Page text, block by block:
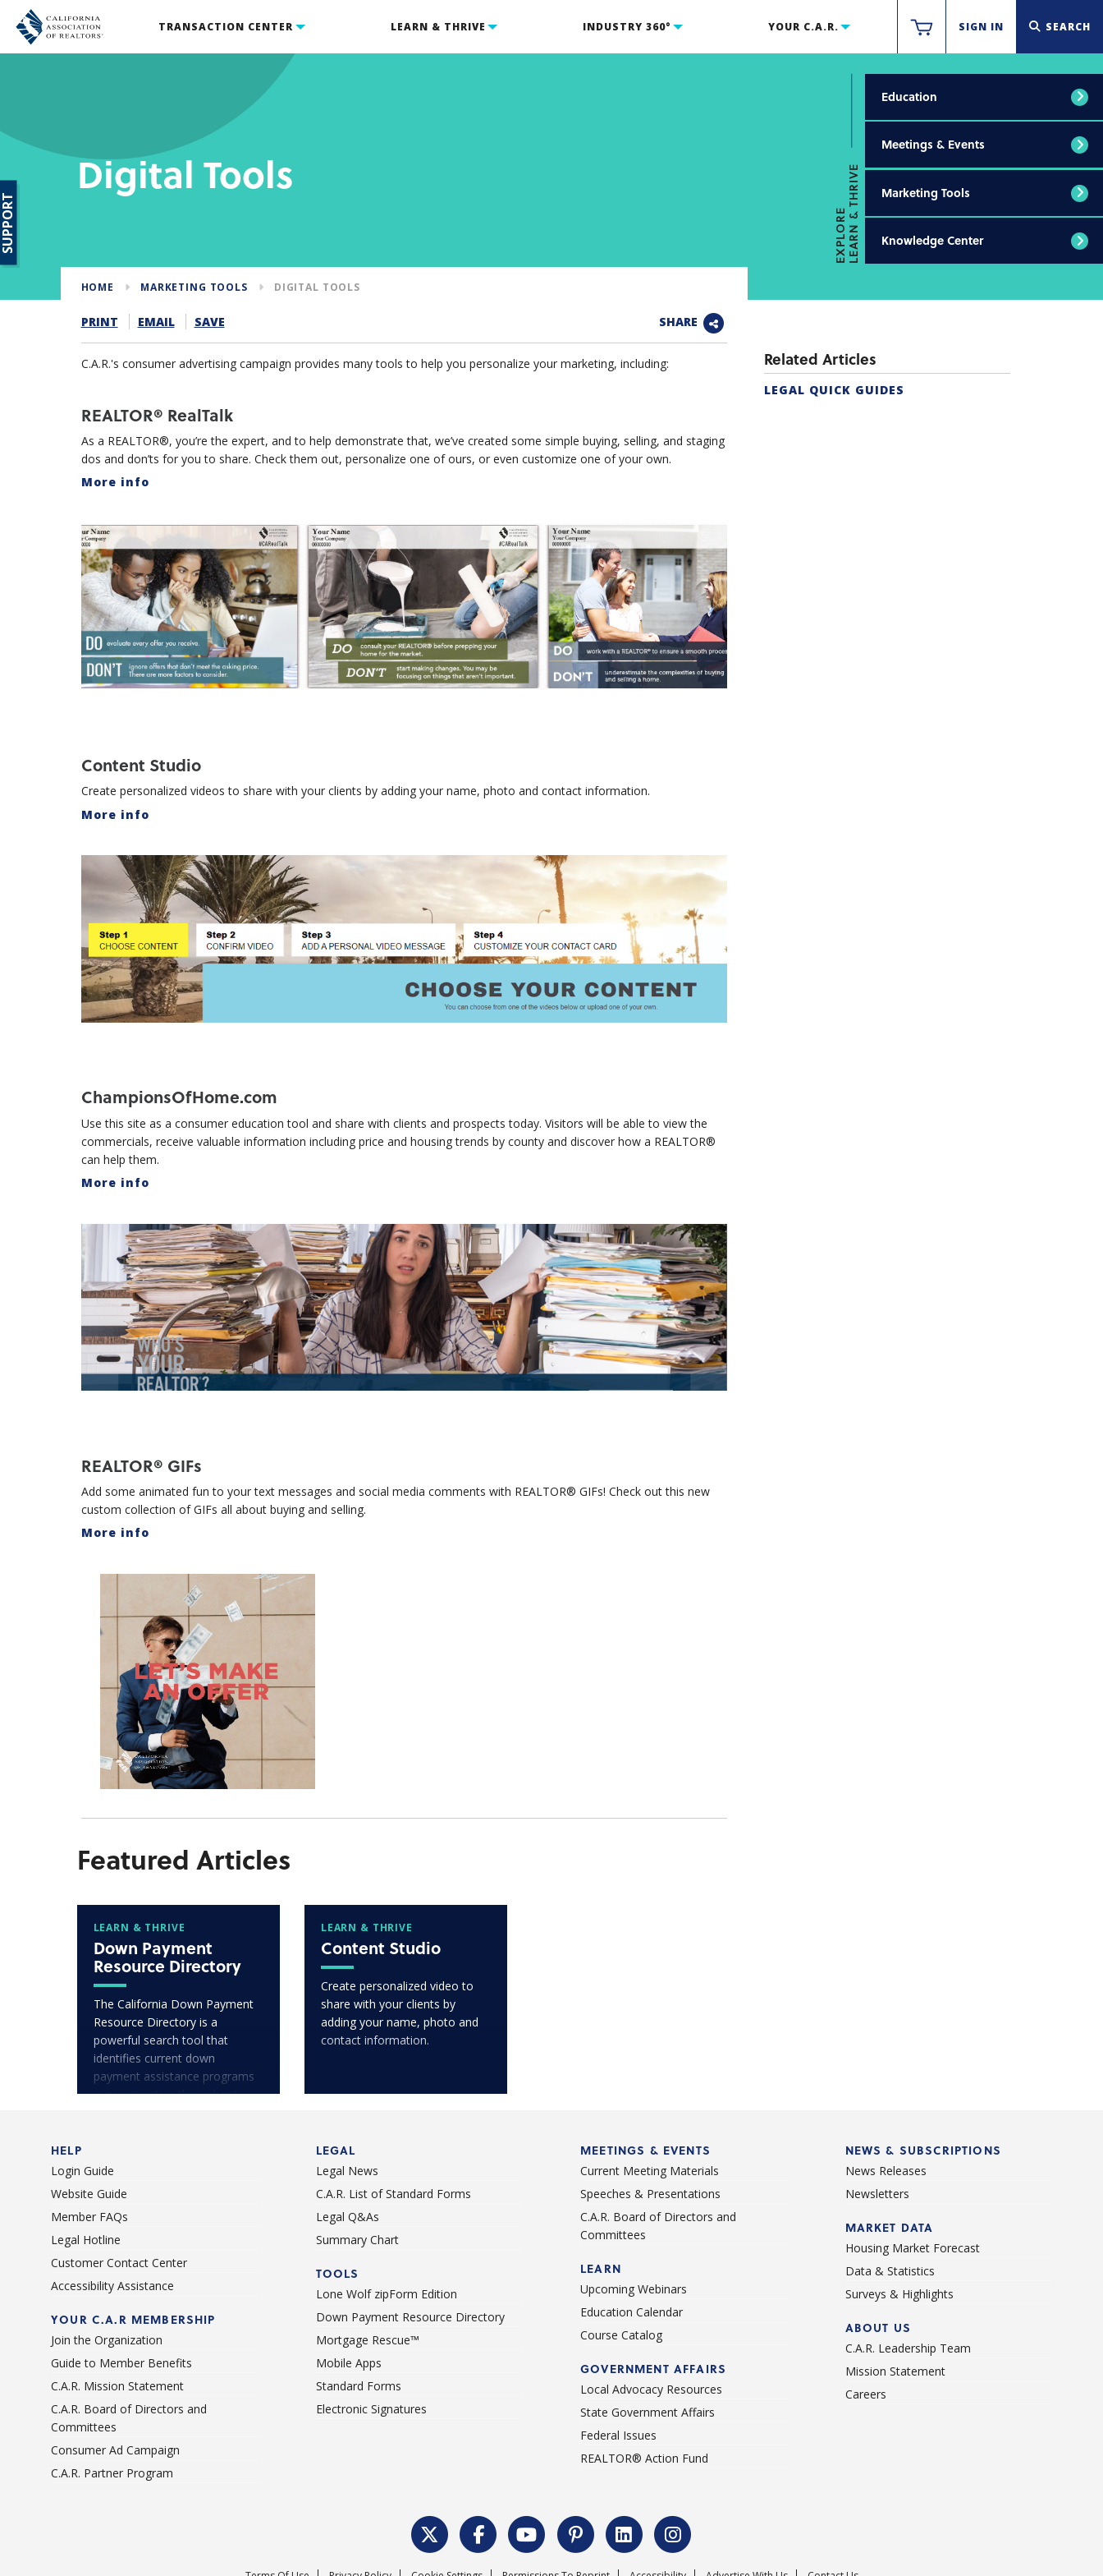
TRANSACTION CENTER LEARN & THRIVE INDUSTRY 360° YOUR C.A.R. SIGN IN SEARCH
Digital Tools
EXPLORELEARN & THRIVE
Education
Meetings & Events
Marketing Tools
Knowledge Center
HOME MARKETING TOOLS DIGITAL TOOLS
PRINT EMAIL SAVE SHARE
C.A.R.'s consumer advertising campaign provides many tools to help you personalize your marketing, including:
REALTOR® RealTalk
As a REALTOR®, you’re the expert, and to help demonstrate that, we’ve created some simple buying, selling, and staging
dos and don’ts for you to share. Check them out, personalize one of ours, or even customize one of your own.
More info
Content Studio
Create personalized videos to share with your clients by adding your name, photo and contact information.
More info
ChampionsOfHome.com
Use this site as a consumer education tool and share with clients and prospects today. Visitors will be able to view the
commercials, receive valuable information including price and housing trends by county and discover how a REALTOR®
can help them.
More info
REALTOR® GIFs
Add some animated fun to your text messages and social media comments with REALTOR® GIFs! Check out this new
custom collection of GIFs all about buying and selling.
More info
Related Articles
LEGAL QUICK GUIDES
Featured Articles
LEARN & THRIVE
Down Payment
Resource Directory
The California Down Payment
Resource Directory is a
powerful search tool that
identifies current down
payment assistance programs
in communities throughout
LEARN & THRIVE
Content Studio
Create personalized video to
share with your clients by
adding your name, photo and
contact information.
HELP
Login Guide
Website Guide
Member FAQs
Legal Hotline
Customer Contact Center
Accessibility Assistance
YOUR C.A.R MEMBERSHIP
Join the Organization
Guide to Member Benefits
C.A.R. Mission Statement
C.A.R. Board of Directors and
Committees
Consumer Ad Campaign
C.A.R. Partner Program
LEGAL
Legal News
C.A.R. List of Standard Forms
Legal Q&As
Summary Chart
TOOLS
Lone Wolf zipForm Edition
Down Payment Resource Directory
Mortgage Rescue™
Mobile Apps
Standard Forms
Electronic Signatures
MEETINGS & EVENTS
Current Meeting Materials
Speeches & Presentations
C.A.R. Board of Directors and
Committees
LEARN
Upcoming Webinars
Education Calendar
Course Catalog
GOVERNMENT AFFAIRS
Local Advocacy Resources
State Government Affairs
Federal Issues
REALTOR® Action Fund
NEWS & SUBSCRIPTIONS
News Releases
Newsletters
MARKET DATA
Housing Market Forecast
Data & Statistics
Surveys & Highlights
ABOUT US
C.A.R. Leadership Team
Mission Statement
Careers